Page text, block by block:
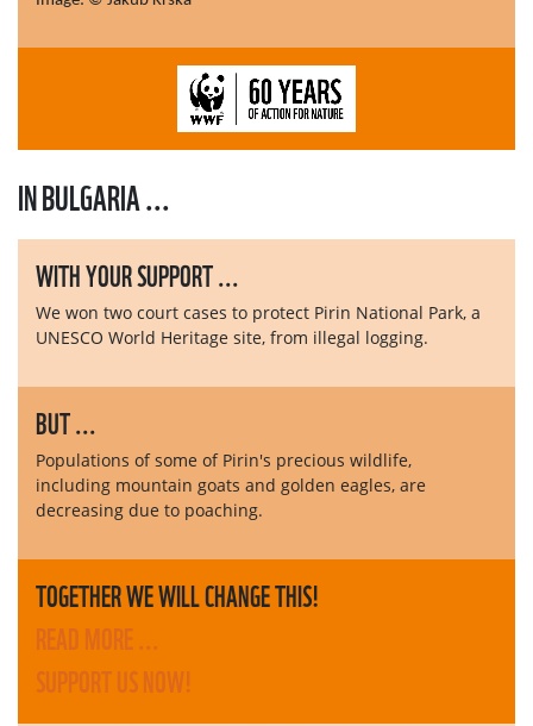
IN BULGARIA ...
WITH YOUR SUPPORT ...
We won two court cases to protect Pirin National Park, a
UNESCO World Heritage site, from illegal logging.
BUT ...
Populations of some of Pirin's precious wildlife,
including mountain goats and golden eagles, are
decreasing due to poaching.
TOGETHER WE WILL CHANGE THIS!
READ MORE ...
SUPPORT US NOW!